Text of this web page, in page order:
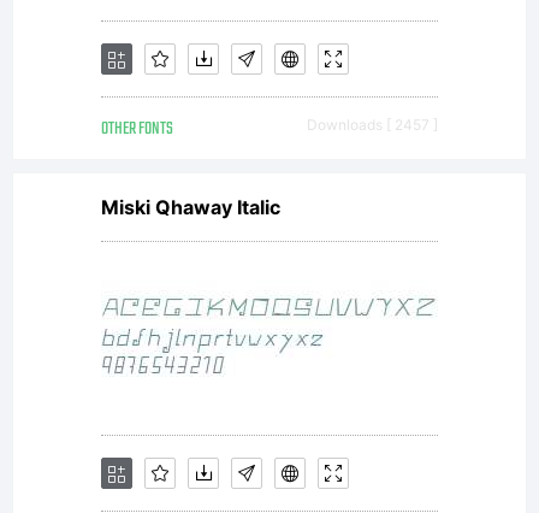
OTHER FONTS Downloads [ 2457 ]
Miski Qhaway Italic